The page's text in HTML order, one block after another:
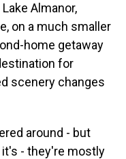
Almanor,
on a much smaller
home getaway
for
scenery changes
around - but
- they're mostly